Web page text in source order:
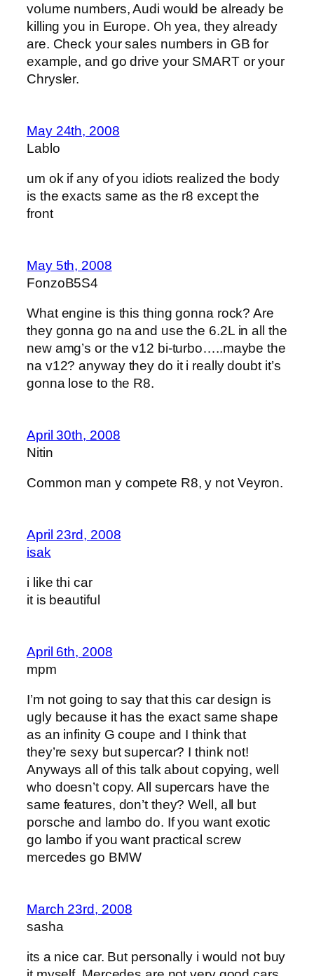
volume numbers, Audi would be already be
killing you in Europe. Oh yea, they already
are. Check your sales numbers in GB for
example, and go drive your SMART or your
Chrysler.
May 24th, 2008
Lablo
um ok if any of you idiots realized the body
is the exacts same as the r8 except the
front
May 5th, 2008
FonzoB5S4
What engine is this thing gonna rock? Are
they gonna go na and use the 6.2L in all the
new amg’s or the v12 bi-turbo…..maybe the
na v12? anyway they do it i really doubt it’s
gonna lose to the R8.
April 30th, 2008
Nitin
Common man y compete R8, y not Veyron.
April 23rd, 2008
isak
i like thi car
it is beautiful
April 6th, 2008
mpm
I’m not going to say that this car design is
ugly because it has the exact same shape
as an infinity G coupe and I think that
they’re sexy but supercar? I think not!
Anyways all of this talk about copying, well
who doesn’t copy. All supercars have the
same features, don’t they? Well, all but
porsche and lambo do. If you want exotic
go lambo if you want practical screw
mercedes go BMW
March 23rd, 2008
sasha
its a nice car. But personally i would not buy